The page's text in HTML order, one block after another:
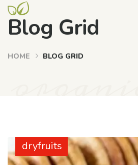
Blog Grid
HOME BLOG GRID
dryfruits